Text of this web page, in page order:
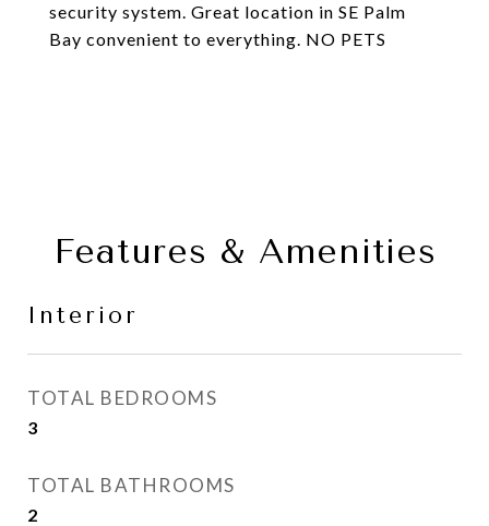
security system. Great location in SE Palm
Bay convenient to everything. NO PETS
Features & Amenities
Interior
TOTAL BEDROOMS
3
TOTAL BATHROOMS
2